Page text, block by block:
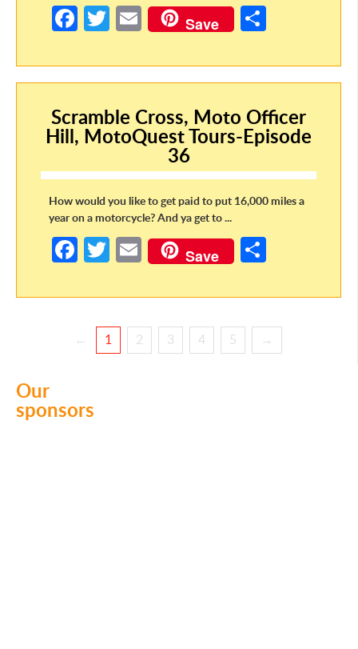
Fa
b
o
o
k
T
itt
er
E
m
ail
Save
ar
e
Scramble Cross, Moto Officer
Hill, MotoQuest Tours-Episode
36
How would you like to get paid to put 16,000 miles a
year on a motorcycle? And ya get to ...
Fa
b
o
T
itt
er
E
m
ail
Save
ar
e
← 1 2 3 4 5 →
Our
sponsors